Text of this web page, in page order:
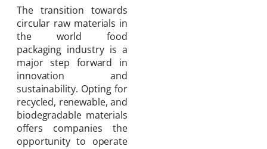
The transition towards
circular raw materials in
the world food
packaging industry is a
major step forward in
innovation and
sustainability. Opting for
recycled, renewable, and
biodegradable materials
offers companies the
opportunity to operate